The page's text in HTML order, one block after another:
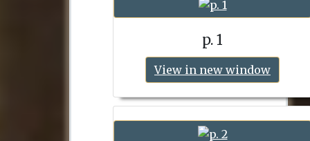
p. 1
View in new window